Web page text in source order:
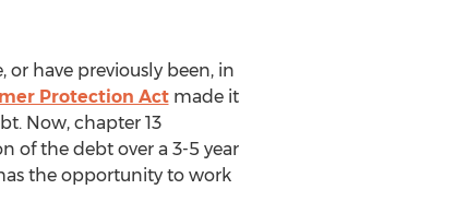
have previously been, in
Protection Actmade it
Now, chapter 13
of the debt over a 3-5 year
the opportunity to work